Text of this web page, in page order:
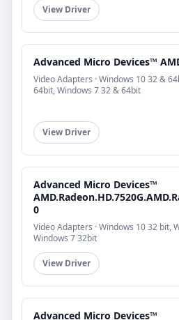
View Driver
Advanced Micro Devices™
Video Adapters · Windows 10 32 &
64bit, Windows 7 32 & 64bit
View Driver
Advanced Micro Devices™
0
Video Adapters · Windows 10 32 bit,
Windows 7 32bit
View Driver
Advanced Micro Devices™